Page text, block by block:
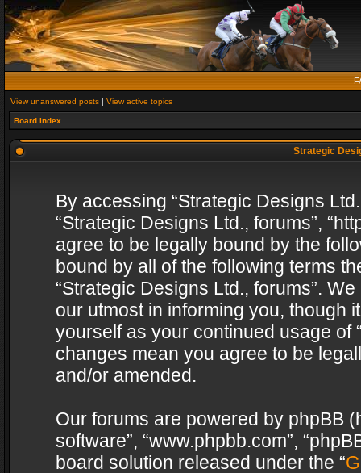
View unanswered posts | View active topics
Board index
Strategic
By accessing “Strategic Designs
“Strategic Designs Ltd., forums”,
agree to be legally bound by the
bound by all of the following terms
“Strategic Designs Ltd., forums”.
our utmost in informing you, though
yourself as your continued usage of
changes mean you agree to be
and/or amended.
Our forums are powered by phpBB
software”, “www.phpbb.com”,
board solution released under the “